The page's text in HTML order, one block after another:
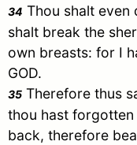
34 Thou shalt even
shalt break the
own breasts: for I
GOD.
35 Therefore thus
thou hast forgotten
back, therefore